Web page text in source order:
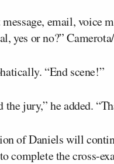
email, voice
yes or no?”
“End scene!”
jury,” he added.
of Daniels will
complete the cross-